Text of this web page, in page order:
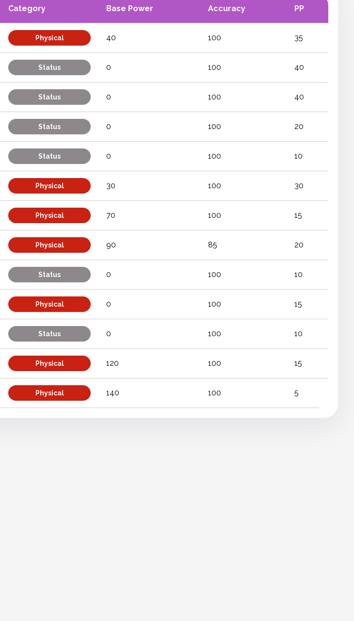
Category Base Power Accuracy PP
Physical 40 100 35
Status 0 100 40
Status 0 100 40
Status 0 100 20
Status 0 100 10
Physical 30 100 30
Physical 70 100 15
Physical 90 85 20
Status 0 100 10
Physical 0 100 15
Status 0 100 10
Physical 120 100 15
Physical 140 100 5